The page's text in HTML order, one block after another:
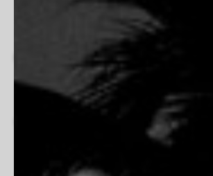
cinematography, his work blends
composition, and a deep connection to his
by his travels and the serene pull of
photographs evoke freedom, intimacy, and
documenting quiet moments by the
landscapes bathed in golden light,
both timeless and immediate. His
film enhances the organic, tactile quality of
scenes that feel as if they exist